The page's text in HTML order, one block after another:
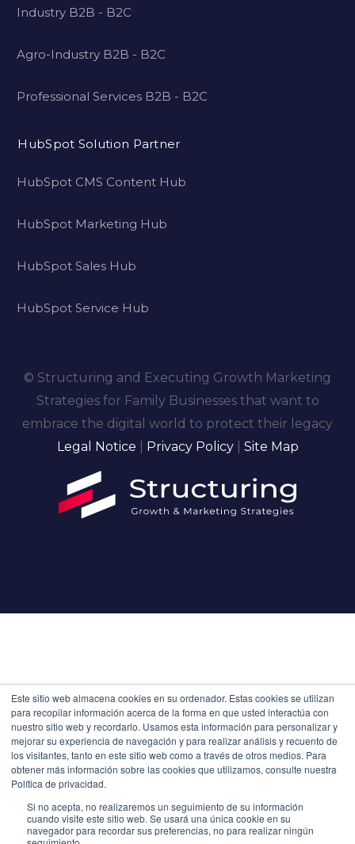
Este sitio web almacena cookies en su ordenador. Estas cookies se utilizan
para recopilar información acerca de la forma en que usted interactúa con
nuestro sitio web y recordarlo. Usamos esta información para personalizar y
mejorar su experiencia de navegación y para realizar análisis y recuento de
los visitantes, tanto en este sitio web como a través de otros medios. Para
obtener más información sobre las cookies que utilizamos, consulte nuestra
Política de privacidad.
Si no acepta, no realizaremos un seguimiento de su información
cuando visite este sitio web. Se usará una única cookie en su
navegador para recordar sus preferencias, no para realizar ningún
Industry B2B - B2C
Agro-Industry B2B - B2C
Professional Services B2B - B2C
HubSpot Solution Partner
HubSpot CMS Content Hub
HubSpot Marketing Hub
HubSpot Sales Hub
HubSpot Service Hub
© Structuring and Executing Growth Marketing
Strategies for Family Businesses that want to
embrace the digital world to protect their legacy
Legal Notice
Privacy Policy| Site Map